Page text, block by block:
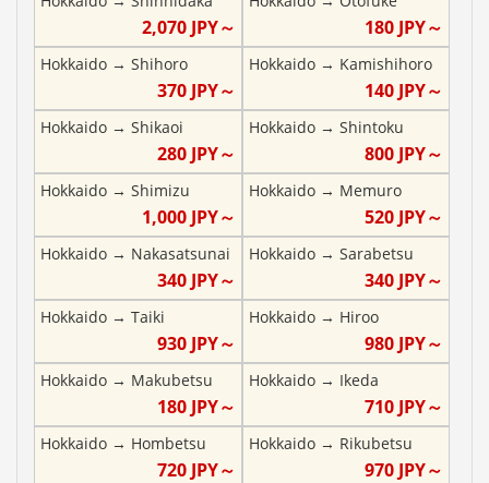
2,070JPY～ 180 JPY～
Hokkaido → Shihoro
370JPY～
Hokkaido→ Kamishihoro
140 JPY～
Hokkaido → Shikaoi
280JPY～
Hokkaido→ Shintoku
800 JPY～
Hokkaido → Shimizu
1,000JPY～
Hokkaido→ Memuro
520 JPY～
Hokkaido → Nakasatsunai
340JPY～
Hokkaido→ Sarabetsu
340 JPY～
Hokkaido → Taiki
930JPY～
Hokkaido→ Hiroo
980 JPY～
Hokkaido → Makubetsu
180JPY～
Hokkaido→ Ikeda
710 JPY～
Hokkaido → Hombetsu
720JPY～
Hokkaido→ Rikubetsu
970 JPY～